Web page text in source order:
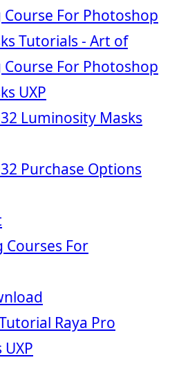
For Photoshop
Tutorials - Art of
For Photoshop
UXP
Luminosity Masks
Purchase Options
Courses For
Raya Pro